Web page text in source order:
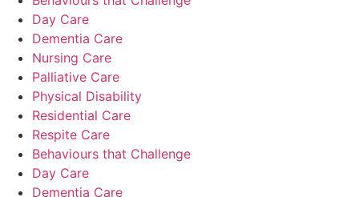
Day Care
Dementia Care
Nursing Care
Palliative Care
Physical Disability
Residential Care
Respite Care
Behaviours that Challenge
Day Care
Dementia Care